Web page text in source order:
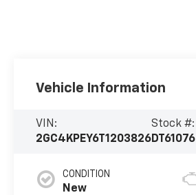
Vehicle Information
VIN:
2GC4KPEY6T1203826
Stock #:
DT61076
CONDITION
New